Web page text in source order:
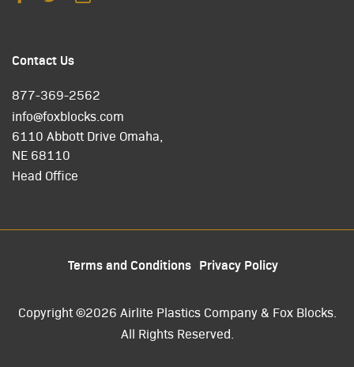
Contact Us
877-369-2562
info@foxblocks.com
6110 Abbott Drive Omaha,
NE 68110
Head Office
Terms and Conditions Privacy Policy
Copyright ©2026 Airlite Plastics Company & Fox Blocks.
All Rights Reserved.